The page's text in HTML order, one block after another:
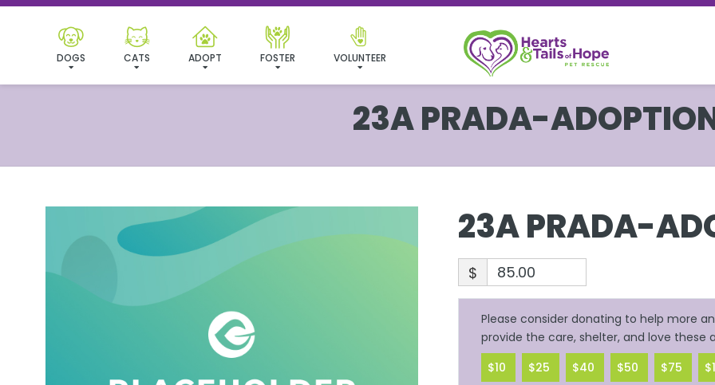
DOGS CATS ADOPT FOSTER VOLUNTEER
23A PRADA-
23A PRADA-
$
Please consider donating to help more
provide the care, shelter, and love these
$10
$25 $40 $50 $75